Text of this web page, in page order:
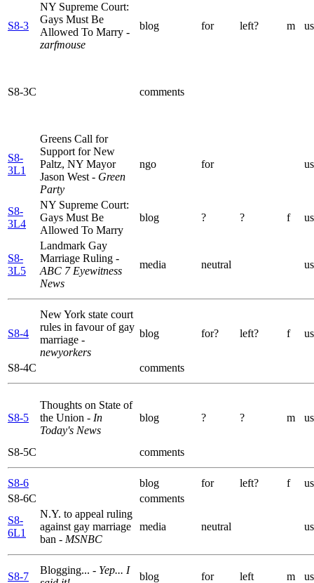
S8-3
NY Supreme Court:
Gays Must Be
Allowed To Marry -
zarfmouse
blog for left? m
S8-3C comments
S8-
3L1
Greens Call for
Support for New
Paltz, NY Mayor
Jason West - Green
Party
ngo for us
S8-
3L4
NY Supreme Court:
Gays Must Be
Allowed To Marry
blog ? ? f us
S8-
3L5
Landmark Gay
Marriage Ruling -
ABC 7 Eyewitness
News
media neutral us
S8-4
New York state court
rules in favour of gay
marriage -
newyorkers
blog for? left? f us
S8-4C comments
S8-5
Thoughts on State of
the Union - In
Today's News
blog ? ? m us
S8-5C comments
S8-6 blog for left? f
us
S8-6C
comments
S8-
6L1
N.Y. to appeal ruling
against gay marriage
ban - MSNBC
media neutral us
S8-7
Blogging... - Yep... I
blog for left m us